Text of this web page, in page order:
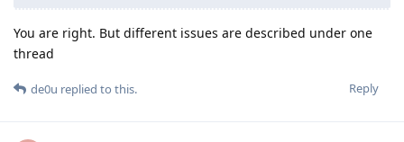
You are right. But different issues are described under one
thread
Reply
de0u replied to this.